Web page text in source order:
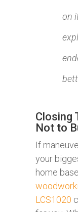
on
Closing
Not to
If
your
home
LCS1020